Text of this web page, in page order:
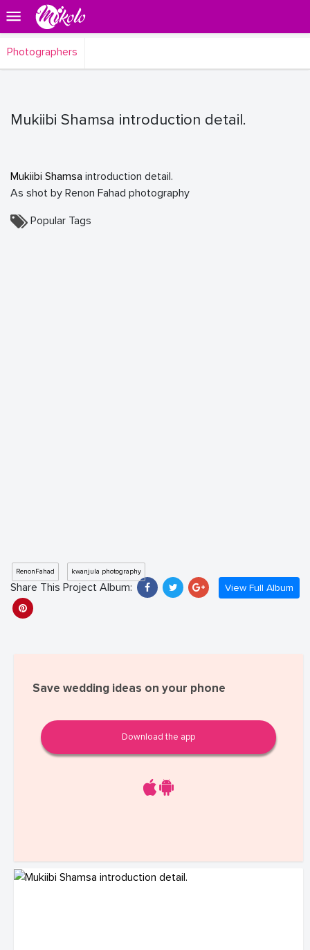
Photographers
Mukiibi Shamsa introduction detail.
Mukiibi Shamsa introduction detail.
As shot by Renon Fahad photography
Popular Tags
RenonFahad kwanjula photography
View Full Album
Share This Project Album:
Save wedding ideas on your phone
Download the app